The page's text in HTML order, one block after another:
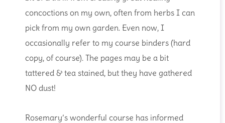
concoctions on my own, often from herbs I can
pick from my own garden. Even now, I
occasionally refer to my course binders (hard
copy, of course). The pages may be a bit
tattered & tea stained, but they have gathered
NO dust!
Rosemary’s wonderful course has informed